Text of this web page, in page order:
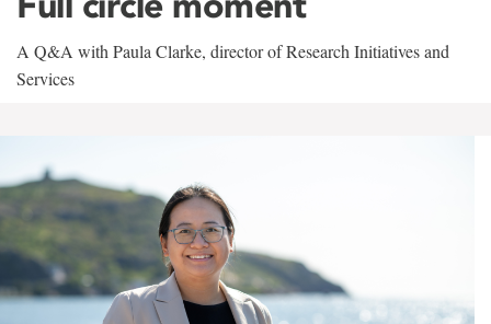
A Q&A with Paula Clarke, director of Research Initiatives and
Services